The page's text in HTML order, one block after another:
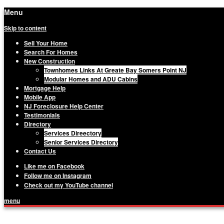
Menu
Skip to content
Sell Your Home
Search For Homes
New Construction
Townhomes Links At Greate Bay Somers Point NJ
Modular Homes and ADU Cabins
Mortgage Help
Mobile App
NJ Foreclosure Help Center
Testimonials
Directory
Services Direectory
Senior Services Directory
Contact Us
Like me on Facebook
Follow me on Instagram
Check out my YouTube channel
menu